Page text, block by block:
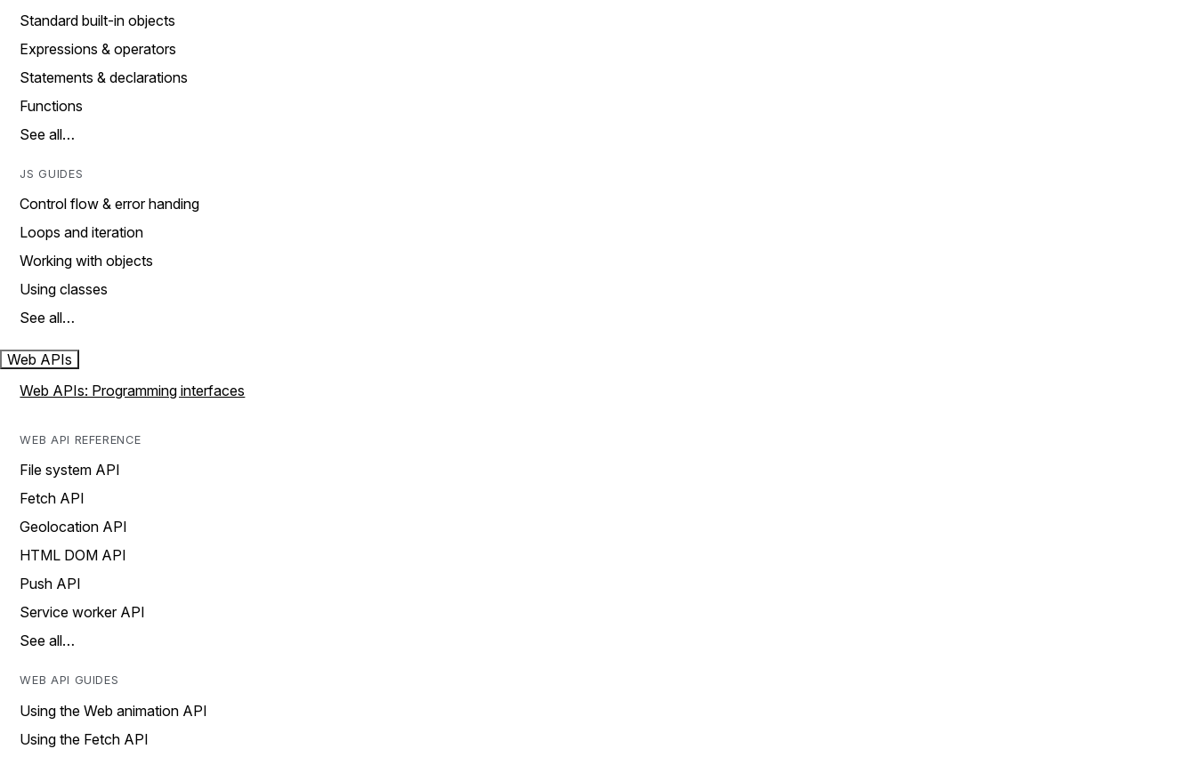
Standard built-in objects
Expressions & operators
Statements & declarations
Functions
See all…
JS GUIDES
Control flow & error handing
Loops and iteration
Working with objects
Using classes
See all…
Web APIs
Web APIs: Programming interfaces
WEB API REFERENCE
File system API
Fetch API
Geolocation API
HTML DOM API
Push API
Service worker API
See all…
WEB API GUIDES
Using the Web animation API
Using the Fetch API